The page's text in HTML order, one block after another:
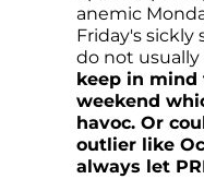
anemic
Friday's
do not
keep in
weekend
havoc. Or
outlier like
always let